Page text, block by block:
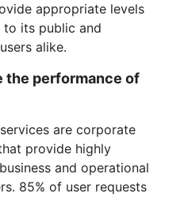
appropriate levels
its public and
alike.
the performance of
are corporate
provide highly
and operational
85% of user requests